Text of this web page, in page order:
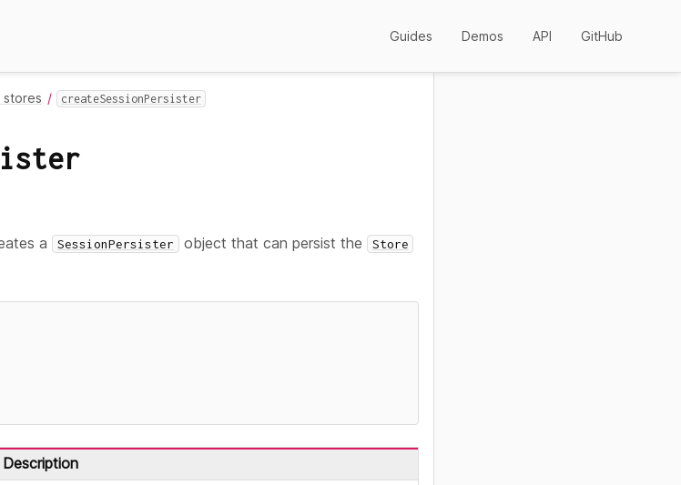
Guides Demos API GitHub
stores createSessionPersister
a SessionPersister object that can persist the Store
Description